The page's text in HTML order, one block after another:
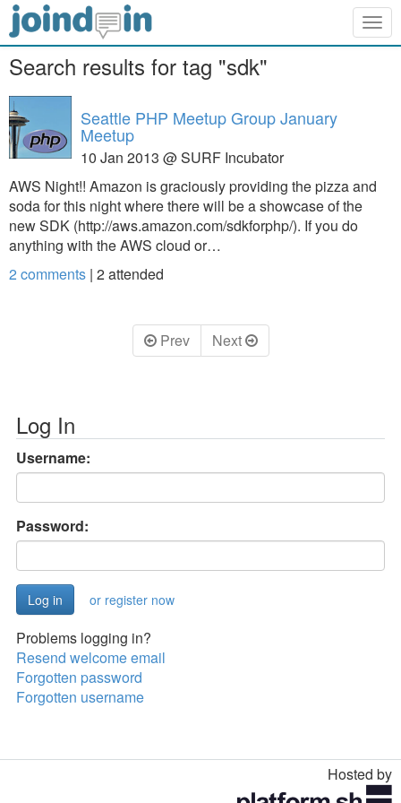
Search results for tag "sdk"
Seattle PHP Meetup Group January
Meetup
10 Jan 2013 @ SURF Incubator
AWS Night!! Amazon is graciously providing the pizza and
soda for this night where there will be a showcase of the
new SDK (http://aws.amazon.com/sdkforphp/). If you do
anything with the AWS cloud or…
2 comments | 2attended
Prev Next
Log In
Username:
Password:
or register now
Problems logging in?
Resend welcome email
Forgotten password
Forgotten username
Hosted by